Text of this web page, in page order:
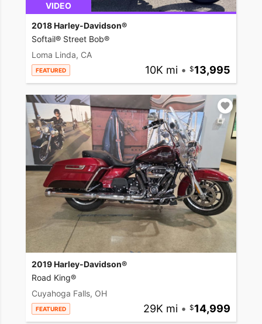
VIDEO
2018 Harley-Davidson®
Softail® Street Bob®
Loma Linda, CA
FEATURED 10K mi • 13,995
2019 Harley-Davidson®
Road King®
Cuyahoga Falls, OH
FEATURED 29K mi • 14,999